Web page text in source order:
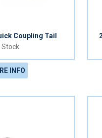
Coupling Tail
Stock
INFO